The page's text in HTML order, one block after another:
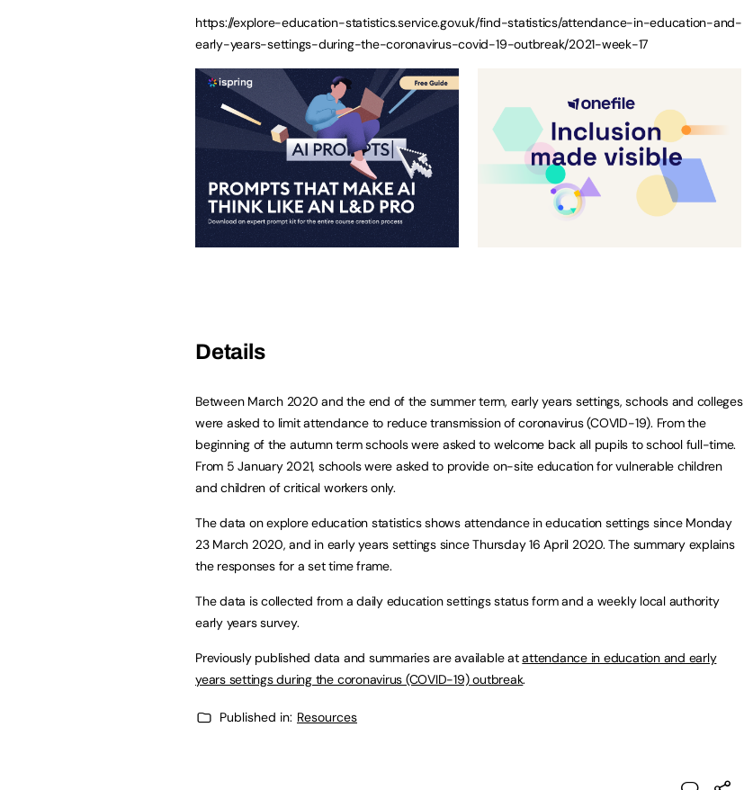
https://explore-education-statistics.service.gov.uk/find-statistics/attendance-in-education-and-
early-years-settings-during-the-coronavirus-covid-19-outbreak/2021-week-17
Details
Between March 2020 and the end of the summer term, early years settings, schools and colleges
were asked to limit attendance to reduce transmission of coronavirus (COVID-19). From the
beginning of the autumn term schools were asked to welcome back all pupils to school full-time.
From 5 January 2021, schools were asked to provide on-site education for vulnerable children
and children of critical workers only.
The data on explore education statistics shows attendance in education settings since Monday
23 March 2020, and in early years settings since Thursday 16 April 2020. The summary explains
the responses for a set time frame.
The data is collected from a daily education settings status form and a weekly local authority
early years survey.
Previously published data and summaries are available atattendance in education and early
years settings during the coronavirus (COVID-19) outbreak.
Published in: Resources